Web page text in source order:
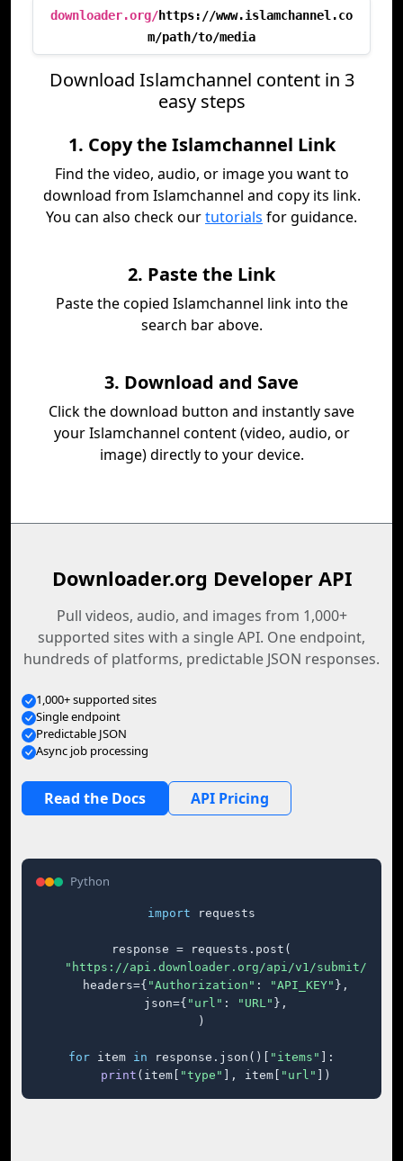
downloader.org/https://www.islamchannel.co
m/path/to/media
Download Islamchannel content in 3
easy steps
1. Copy the Islamchannel Link
Find the video, audio, or image you want to
download from Islamchannel and copy its link.
You can also check ourtutorials for guidance.
2. Paste the Link
Paste the copied Islamchannel link into the
search bar above.
3. Download and Save
Click the download button and instantly save
your Islamchannel content (video, audio, or
image) directly to your device.
Downloader.org Developer API
Pull videos, audio, and images from 1,000+
supported sites with a single API. One endpoint,
hundreds of platforms, predictable JSON responses.
1,000+ supported sites
Single endpoint
Predictable JSON
Async job processing
Read the Docs API Pricing
Python
import requests
response = requests.post(
"https://api.downloader.org/api/v1/submit/"
    headers={
"Authorization" : "API_KEY" },
    json={
"url" : "URL" },
)
for item in response.json()[ "items"
]:
print (item[ "type" ], item[ "url" ])